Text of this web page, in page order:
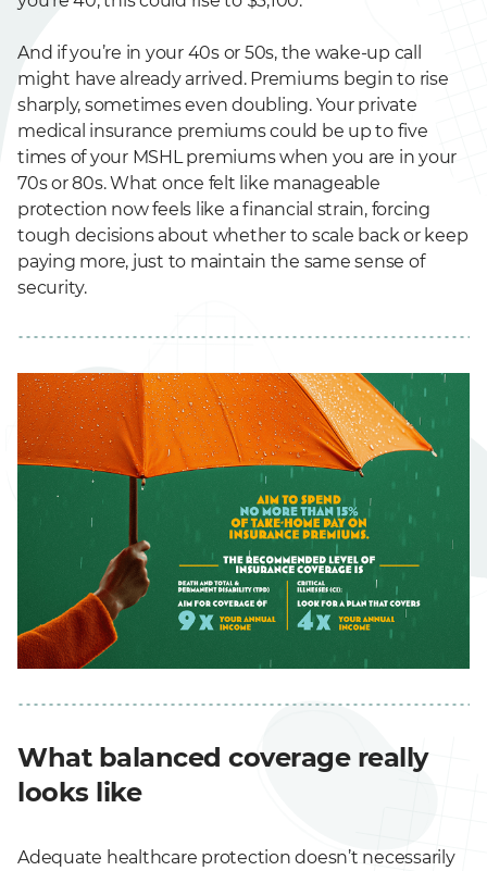
And if you’re in your 40s or 50s, the wake-up call
might have already arrived. Premiums begin to rise
sharply, sometimes even doubling. Your private
medical insurance premiums could be up to five
times of your MSHL premiums when you are in your
70s or 80s. What once felt like manageable
protection now feels like a financial strain, forcing
tough decisions about whether to scale back or keep
paying more, just to maintain the same sense of
security.
What balanced coverage really
looks like
Adequate healthcare protection doesn’t necessarily